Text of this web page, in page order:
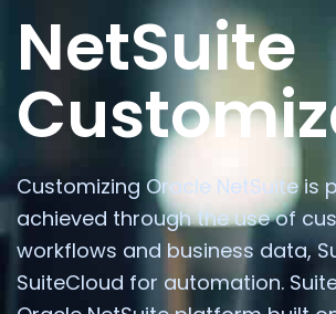
NetSuite
Customizing Oracle NetSuite is
achieved through the use of
workflows and business data,
SuiteCloud for automation.